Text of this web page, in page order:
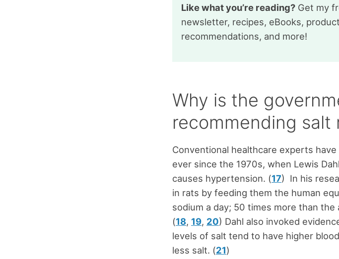
Like what you’re reading? Get my
newsletter, recipes, eBooks, product
recommendations, and more!
Why is the
recommending salt
Conventional healthcare experts
ever since the 1970s, when Lewis
causes hypertension. (17) In his
in rats by feeding them the human
sodium a day; 50 times more than
(18, 19, 20) Dahl also invoked
levels of salt tend to have higher
less salt. (21)